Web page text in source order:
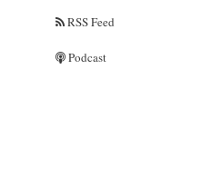
RSS Feed
Podcast